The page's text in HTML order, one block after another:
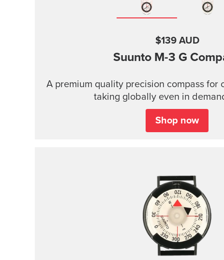
$139 AUD
Suunto M-3 G
A premium quality precision compass for
taking globally even in
Shop now